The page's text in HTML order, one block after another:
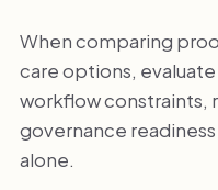
When comparing
care options,
workflow constraints,
governance
alone.